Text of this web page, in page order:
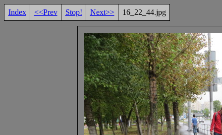
Index <<Prev Stop! Next>> 16_22_44.jpg